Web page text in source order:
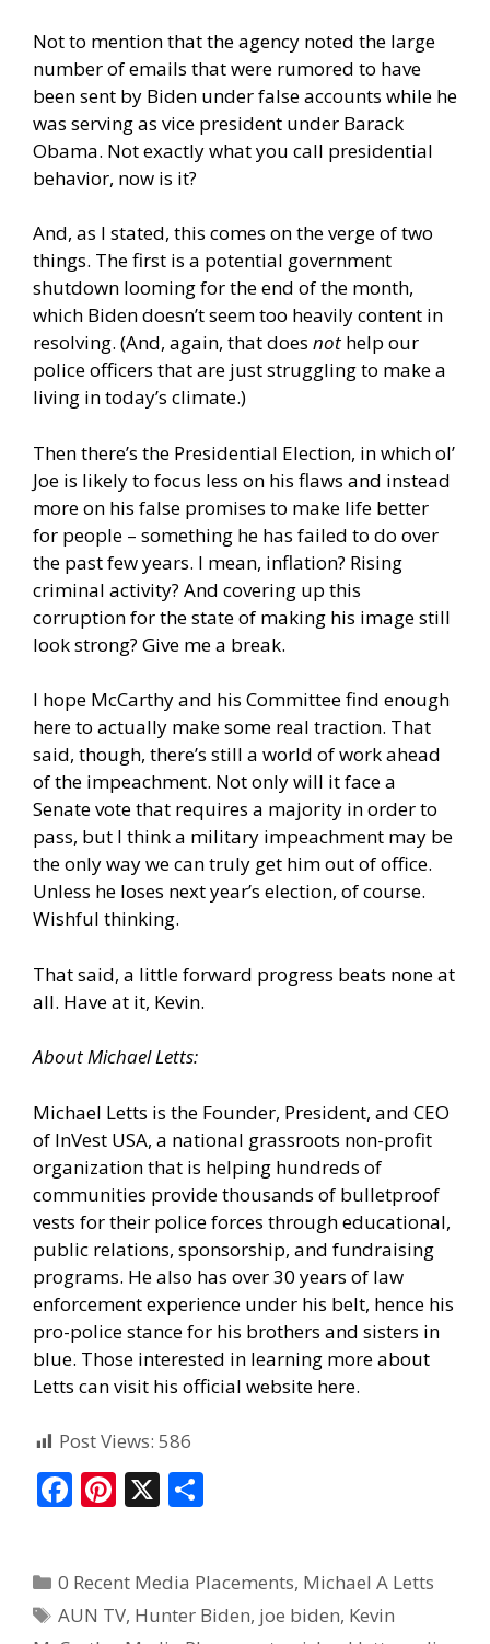
Not to mention that the agency noted the large
number of emails that were rumored to have
been sent by Biden under false accounts while he
was serving as vice president under Barack
Obama. Not exactly what you call presidential
behavior, now is it?
And, as I stated, this comes on the verge of two
things. The first is a potential government
shutdown looming for the end of the month,
which Biden doesn’t seem too heavily content in
resolving. (And, again, that does not help our
police officers that are just struggling to make a
living in today’s climate.)
Then there’s the Presidential Election, in which ol’
Joe is likely to focus less on his flaws and instead
more on his false promises to make life better
for people – something he has failed to do over
the past few years. I mean, inflation? Rising
criminal activity? And covering up this
corruption for the state of making his image still
look strong? Give me a break.
I hope McCarthy and his Committee find enough
here to actually make some real traction. That
said, though, there’s still a world of work ahead
of the impeachment. Not only will it face a
Senate vote that requires a majority in order to
pass, but I think a military impeachment may be
the only way we can truly get him out of office.
Unless he loses next year’s election, of course.
Wishful thinking.
That said, a little forward progress beats none at
all. Have at it, Kevin.
About Michael Letts:
Michael Letts is the Founder, President, and CEO
of InVest USA, a national grassroots non-profit
organization that is helping hundreds of
communities provide thousands of bulletproof
vests for their police forces through educational,
public relations, sponsorship, and fundraising
programs. He also has over 30 years of law
enforcement experience under his belt, hence his
pro-police stance for his brothers and sisters in
blue. Those interested in learning more about
Letts can visit his official website here.
Post Views: 586
F
b
o
Pi
e
st
X
e
0 Recent Media Placements, Michael A Letts
AUN TV, Hunter Biden, joe biden, Kevin